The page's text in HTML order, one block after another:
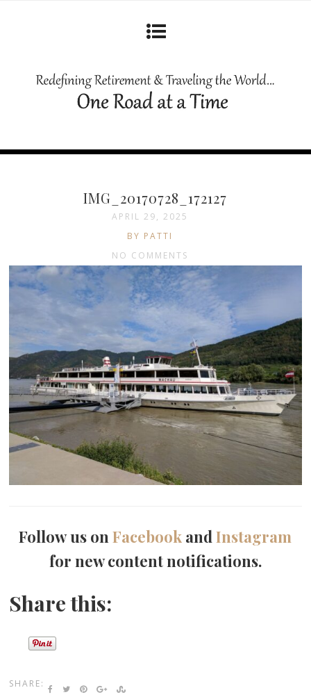
IMG_20170728_172127
APRIL 29, 2025
BY PATTI
NO COMMENTS
Follow us onFacebook andInstagram
for new content notifications.
Share this:
SHARE: